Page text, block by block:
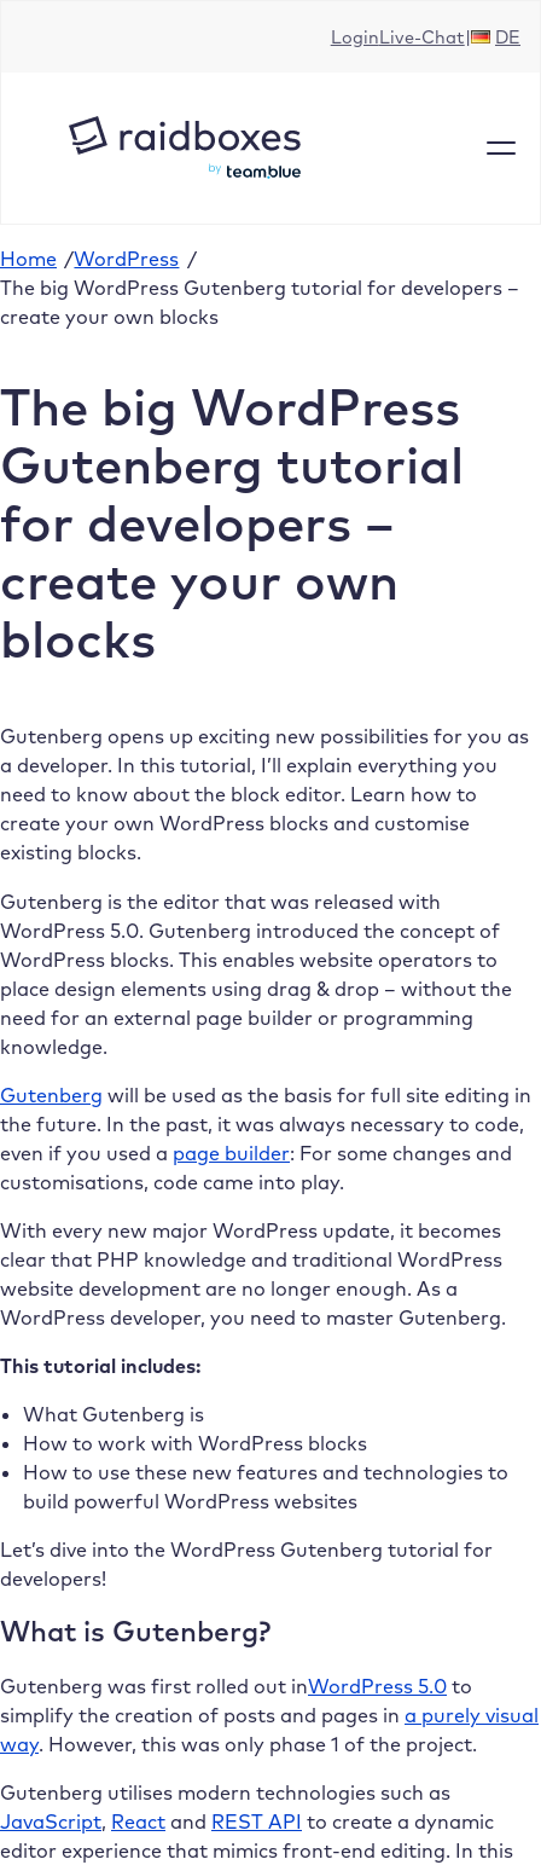
LoginLive-Chat DE
Home /WordPress /
The big WordPress Gutenberg tutorial for developers –
create your own blocks
The big WordPress
Gutenberg tutorial
for developers –
create your own
blocks
Gutenberg opens up exciting new possibilities for you as
a developer. In this tutorial, I’ll explain everything you
need to know about the block editor. Learn how to
create your own WordPress blocks and customise
existing blocks.
Gutenberg is the editor that was released with
WordPress 5.0. Gutenberg introduced the concept of
WordPress blocks. This enables website operators to
place design elements using drag & drop – without the
need for an external page builder or programming
knowledge.
Gutenberg will be used as the basis for full site editing in
the future. In the past, it was always necessary to code,
even if you used a page builder: For some changes and
customisations, code came into play.
With every new major WordPress update, it becomes
clear that PHP knowledge and traditional WordPress
website development are no longer enough. As a
WordPress developer, you need to master Gutenberg.
This tutorial includes:
What Gutenberg is
How to work with WordPress blocks
How to use these new features and technologies to
build powerful WordPress websites
Let’s dive into the WordPress Gutenberg tutorial for
developers!
What is Gutenberg?
Gutenberg was first rolled out inWordPress 5.0 to
simplify the creation of posts and pages in a purely visual
way. However, this was only phase 1 of the project.
Gutenberg utilises modern technologies such as
JavaScript, React and REST API to create a dynamic
editor experience that mimics front-end editing. In this